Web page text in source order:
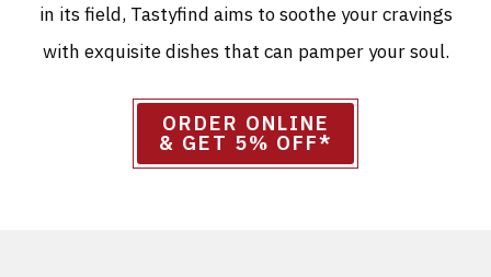
in its field, Tastyfind aims to soothe your cravings
with exquisite dishes that can pamper your soul.
ORDER ONLINE
& GET 5% OFF*